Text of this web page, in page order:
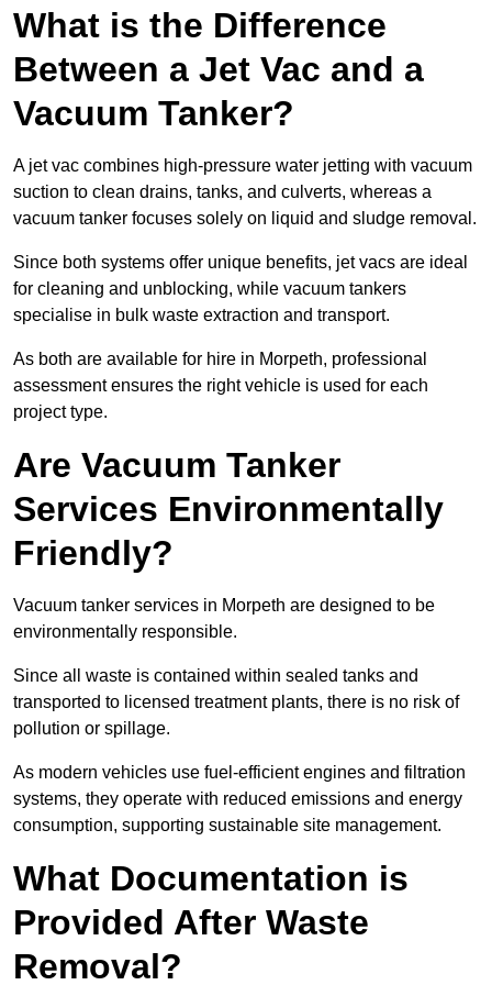
What is the Difference
Between a Jet Vac and a
Vacuum Tanker?
A jet vac combines high-pressure water jetting with vacuum
suction to clean drains, tanks, and culverts, whereas a
vacuum tanker focuses solely on liquid and sludge removal.
Since both systems offer unique benefits, jet vacs are ideal
for cleaning and unblocking, while vacuum tankers
specialise in bulk waste extraction and transport.
As both are available for hire in Morpeth, professional
assessment ensures the right vehicle is used for each
project type.
Are Vacuum Tanker
Services Environmentally
Friendly?
Vacuum tanker services in Morpeth are designed to be
environmentally responsible.
Since all waste is contained within sealed tanks and
transported to licensed treatment plants, there is no risk of
pollution or spillage.
As modern vehicles use fuel-efficient engines and filtration
systems, they operate with reduced emissions and energy
consumption, supporting sustainable site management.
What Documentation is
Provided After Waste
Removal?